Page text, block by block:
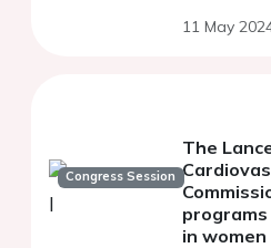
11 May
Congress Session
The
in